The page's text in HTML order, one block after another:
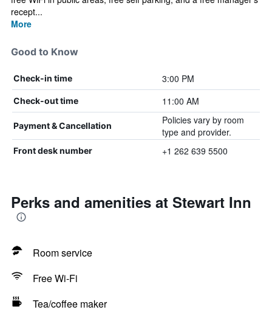
recept...
More
Good to Know
Check-in time 3:00 PM
Check-out time 11:00 AM
Payment & Cancellation
Policies vary by room
type and provider.
Front desk number +1 262 639 5500
Perks and amenities at Stewart Inn
Room service
Free Wi-Fi
Tea/coffee maker